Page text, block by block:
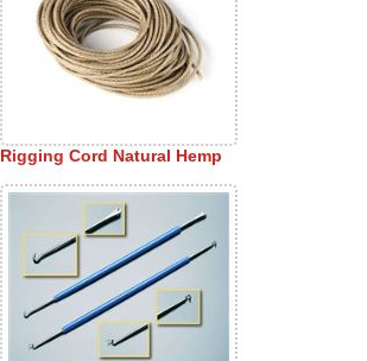
Rigging Cord Natural Hemp